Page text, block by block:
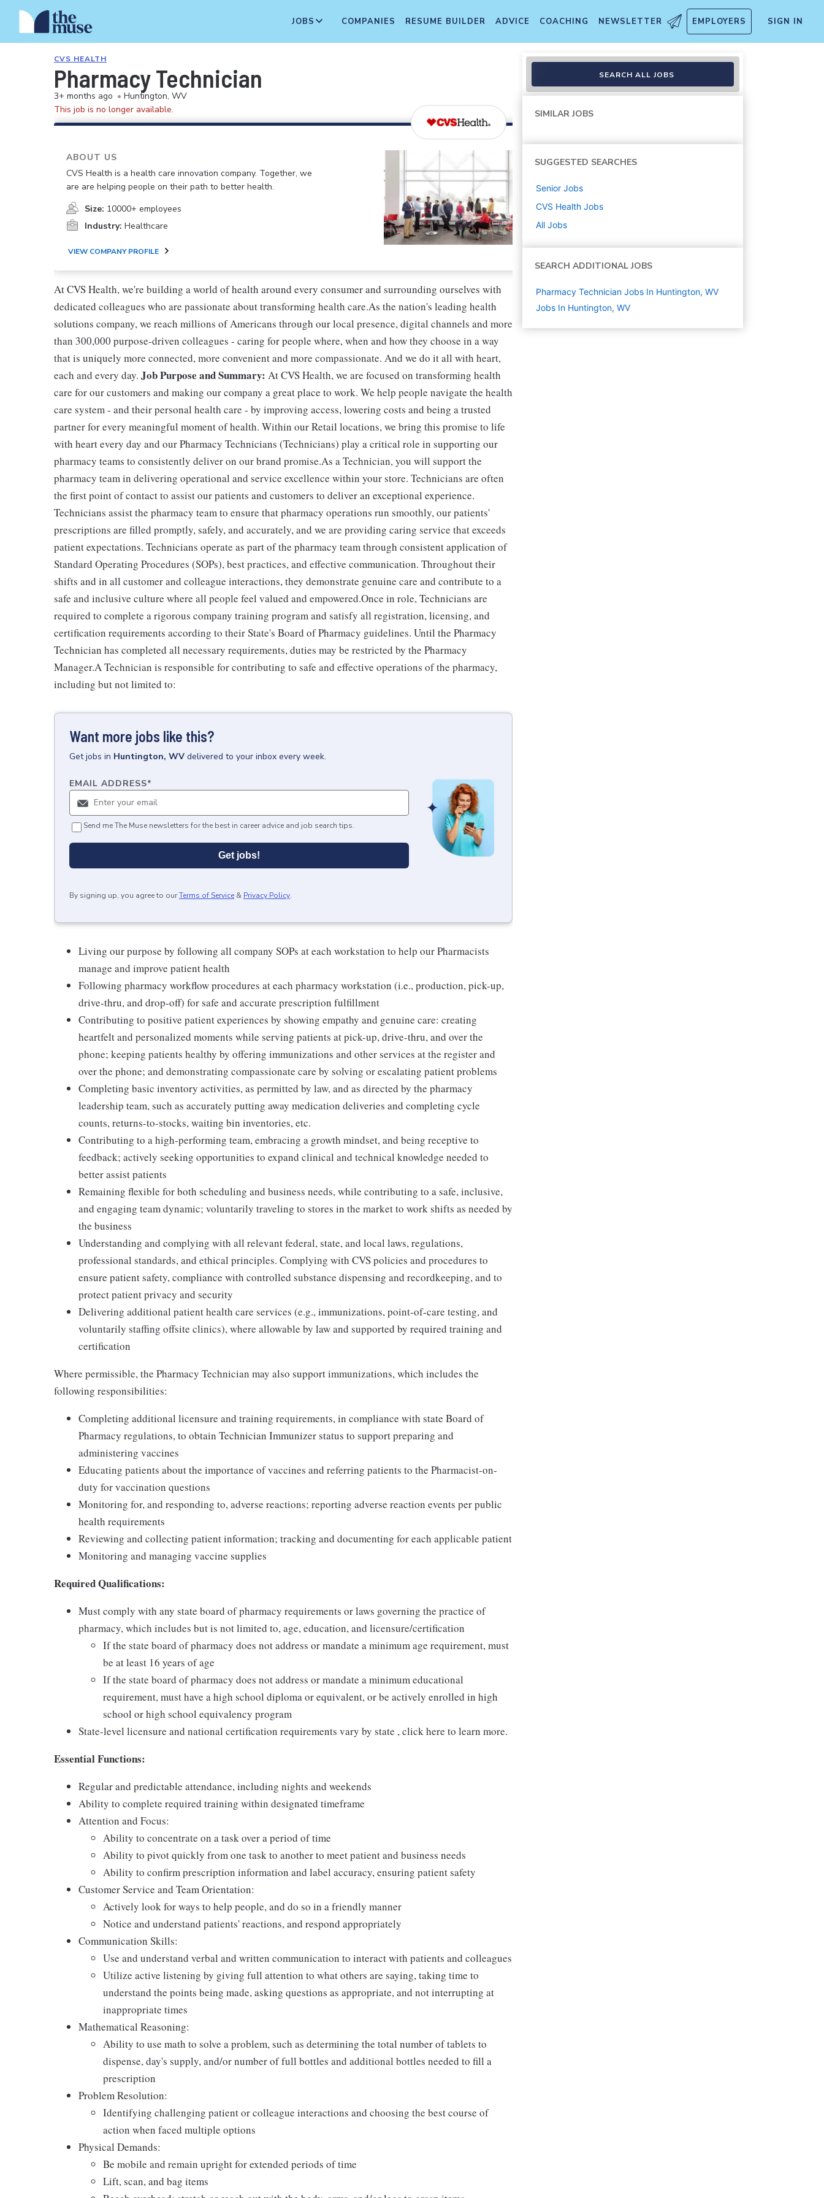
JOBS COMPANIES RESUME BUILDER ADVICE COACHING NEWSLETTER EMPLOYERS SIGN IN
CVS HEALTH
Pharmacy Technician
3+ months ago • Huntington, WV
This job is no longer available.
ABOUT US
CVS Health is a health care innovation company. Together, we
are are helping people on their path to better health.
Size: 10000+ employees
Industry: Healthcare
VIEW COMPANY PROFILE
At CVS Health, we're building a world of health around every consumer and surrounding ourselves with
dedicated colleagues who are passionate about transforming health care.As the nation's leading health
solutions company, we reach millions of Americans through our local presence, digital channels and more
than 300,000 purpose-driven colleagues - caring for people where, when and how they choose in a way
that is uniquely more connected, more convenient and more compassionate. And we do it all with heart,
each and every day. Job Purpose and Summary: At CVS Health, we are focused on transforming health
care for our customers and making our company a great place to work. We help people navigate the health
care system - and their personal health care - by improving access, lowering costs and being a trusted
partner for every meaningful moment of health. Within our Retail locations, we bring this promise to life
with heart every day and our Pharmacy Technicians (Technicians) play a critical role in supporting our
pharmacy teams to consistently deliver on our brand promise.As a Technician, you will support the
pharmacy team in delivering operational and service excellence within your store. Technicians are often
the first point of contact to assist our patients and customers to deliver an exceptional experience.
Technicians assist the pharmacy team to ensure that pharmacy operations run smoothly, our patients'
prescriptions are filled promptly, safely, and accurately, and we are providing caring service that exceeds
patient expectations. Technicians operate as part of the pharmacy team through consistent application of
Standard Operating Procedures (SOPs), best practices, and effective communication. Throughout their
shifts and in all customer and colleague interactions, they demonstrate genuine care and contribute to a
safe and inclusive culture where all people feel valued and empowered.Once in role, Technicians are
required to complete a rigorous company training program and satisfy all registration, licensing, and
certification requirements according to their State's Board of Pharmacy guidelines. Until the Pharmacy
Technician has completed all necessary requirements, duties may be restricted by the Pharmacy
Manager.A Technician is responsible for contributing to safe and effective operations of the pharmacy,
including but not limited to:
Want more jobs like this?
Getjobs in Huntington, WV delivered to your inbox every week.
EMAIL ADDRESS*
Send me The Muse newsletters for the best in career advice and job search tips.
Get jobs!
By signing up, you agree to ourTerms of Service & Privacy Policy.
Living our purpose by following all company SOPs at each workstation to help our Pharmacists
manage and improve patient health
Following pharmacy workflow procedures at each pharmacy workstation (i.e., production, pick-up,
drive-thru, and drop-off) for safe and accurate prescription fulfillment
Contributing to positive patient experiences by showing empathy and genuine care: creating
heartfelt and personalized moments while serving patients at pick-up, drive-thru, and over the
phone; keeping patients healthy by offering immunizations and other services at the register and
over the phone; and demonstrating compassionate care by solving or escalating patient problems
Completing basic inventory activities, as permitted by law, and as directed by the pharmacy
leadership team, such as accurately putting away medication deliveries and completing cycle
counts, returns-to-stocks, waiting bin inventories, etc.
Contributing to a high-performing team, embracing a growth mindset, and being receptive to
feedback; actively seeking opportunities to expand clinical and technical knowledge needed to
better assist patients
Remaining flexible for both scheduling and business needs, while contributing to a safe, inclusive,
and engaging team dynamic; voluntarily traveling to stores in the market to work shifts as needed by
the business
Understanding and complying with all relevant federal, state, and local laws, regulations,
professional standards, and ethical principles. Complying with CVS policies and procedures to
ensure patient safety, compliance with controlled substance dispensing and recordkeeping, and to
protect patient privacy and security
Delivering additional patient health care services (e.g., immunizations, point-of-care testing, and
voluntarily staffing offsite clinics), where allowable by law and supported by required training and
certification
Where permissible, the Pharmacy Technician may also support immunizations, which includes the
following responsibilities:
Completing additional licensure and training requirements, in compliance with state Board of
Pharmacy regulations, to obtain Technician Immunizer status to support preparing and
administering vaccines
Educating patients about the importance of vaccines and referring patients to the Pharmacist-on-
duty for vaccination questions
Monitoring for, and responding to, adverse reactions; reporting adverse reaction events per public
health requirements
Reviewing and collecting patient information; tracking and documenting for each applicable patient
Monitoring and managing vaccine supplies
Required Qualifications:
Must comply with any state board of pharmacy requirements or laws governing the practice of
pharmacy, which includes but is not limited to, age, education, and licensure/certification
If the state board of pharmacy does not address or mandate a minimum age requirement, must
be at least 16 years of age
If the state board of pharmacy does not address or mandate a minimum educational
requirement, must have a high school diploma or equivalent, or be actively enrolled in high
school or high school equivalency program
State-level licensure and national certification requirements vary by state , click here to learn more.
Essential Functions:
Regular and predictable attendance, including nights and weekends
Ability to complete required training within designated timeframe
Attention and Focus:
Ability to concentrate on a task over a period of time
Ability to pivot quickly from one task to another to meet patient and business needs
Ability to confirm prescription information and label accuracy, ensuring patient safety
Customer Service and Team Orientation:
Actively look for ways to help people, and do so in a friendly manner
Notice and understand patients' reactions, and respond appropriately
Communication Skills:
Use and understand verbal and written communication to interact with patients and colleagues
Utilize active listening by giving full attention to what others are saying, taking time to
understand the points being made, asking questions as appropriate, and not interrupting at
inappropriate times
Mathematical Reasoning:
Ability to use math to solve a problem, such as determining the total number of tablets to
dispense, day's supply, and/or number of full bottles and additional bottles needed to fill a
prescription
Problem Resolution:
Identifying challenging patient or colleague interactions and choosing the best course of
action when faced multiple options
Physical Demands:
Be mobile and remain upright for extended periods of time
Lift, scan, and bag items
SEARCH ALL JOBS
SIMILAR JOBS
SUGGESTED SEARCHES
Senior Jobs
CVS Health Jobs
All Jobs
SEARCH ADDITIONAL JOBS
Pharmacy Technician Jobs In Huntington, WV
Jobs In Huntington, WV